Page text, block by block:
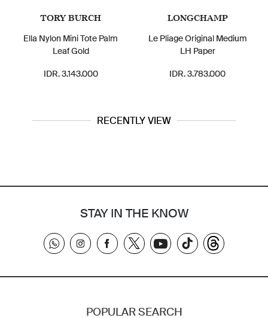
TORY BURCH
Ella Nylon Mini Tote Palm
Leaf Gold
IDR. 3.143.000
LONGCHAMP
Le Pliage Original Medium
LH Paper
IDR. 3.783.000
RECENTLY VIEW
STAY IN THE KNOW
POPULAR SEARCH